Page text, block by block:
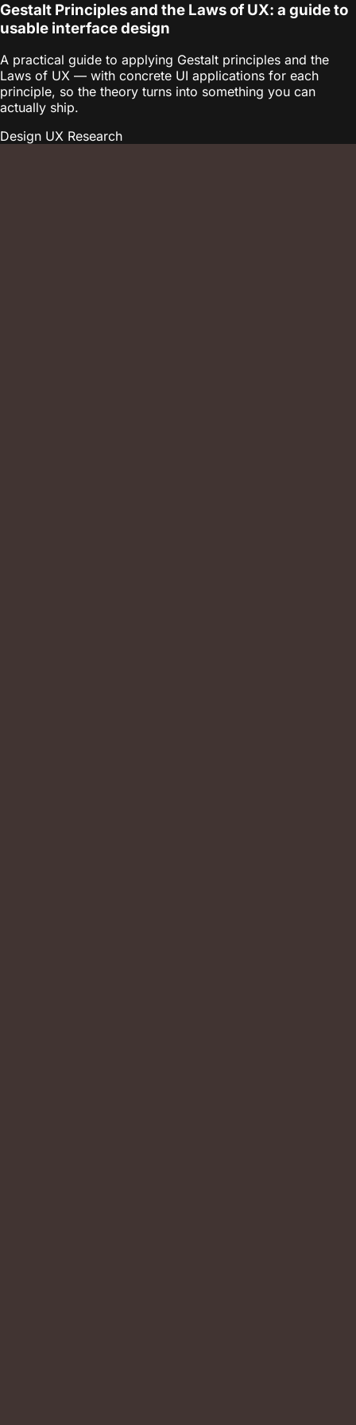
Gestalt Principles and the Laws of UX: a guide to
usable interface design
A practical guide to applying Gestalt principles and the
Laws of UX — with concrete UI applications for each
principle, so the theory turns into something you can
actually ship.
Design UX Research